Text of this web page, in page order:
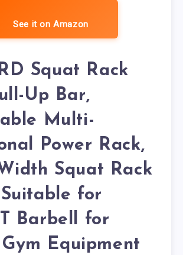
See it on Amazon
Squat Rack
Up Bar,
Multi-
Power Rack,
Squat Rack
for
Barbell for
Equipment